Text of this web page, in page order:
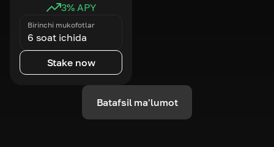
3% APY
Birinchi mukofotlar
6 soat ichida
Stake now
Batafsil ma'lumot